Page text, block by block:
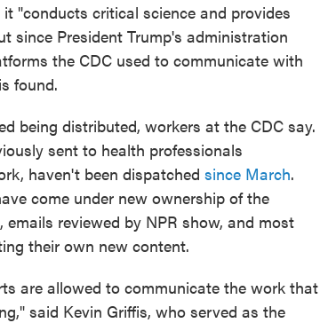
"conducts critical science and provides
since President Trump's administration
the CDC used to communicate with
found.
being distributed, workers at the CDC say.
sent to health professionals
haven't been dispatched since March.
come under new ownership of the
reviewed by NPR show, and most
their own new content.
are allowed to communicate the work that
said Kevin Griffis, who served as the